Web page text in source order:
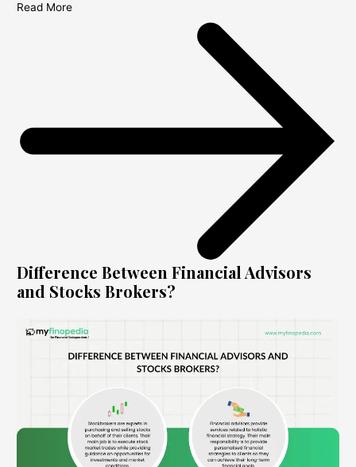
Read More
Difference Between Financial Advisors
and Stocks Brokers?